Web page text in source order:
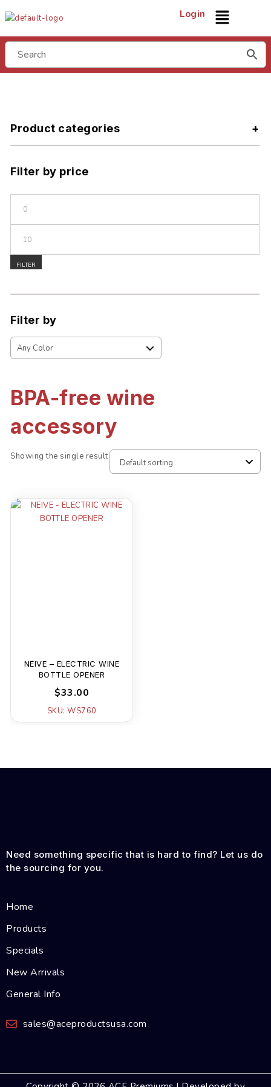
Login
Product categories
Filter by price
FILTER
Filter by
BPA-free wine
accessory
Showing the single result
NEIVE – ELECTRIC WINE
BOTTLE OPENER
$33.00
SKU: WS760
Need something specific that is hard to find? Let us do
the sourcing for you.
Home
Products
Specials
New Arrivals
General Info
sales@aceproductsusa.com